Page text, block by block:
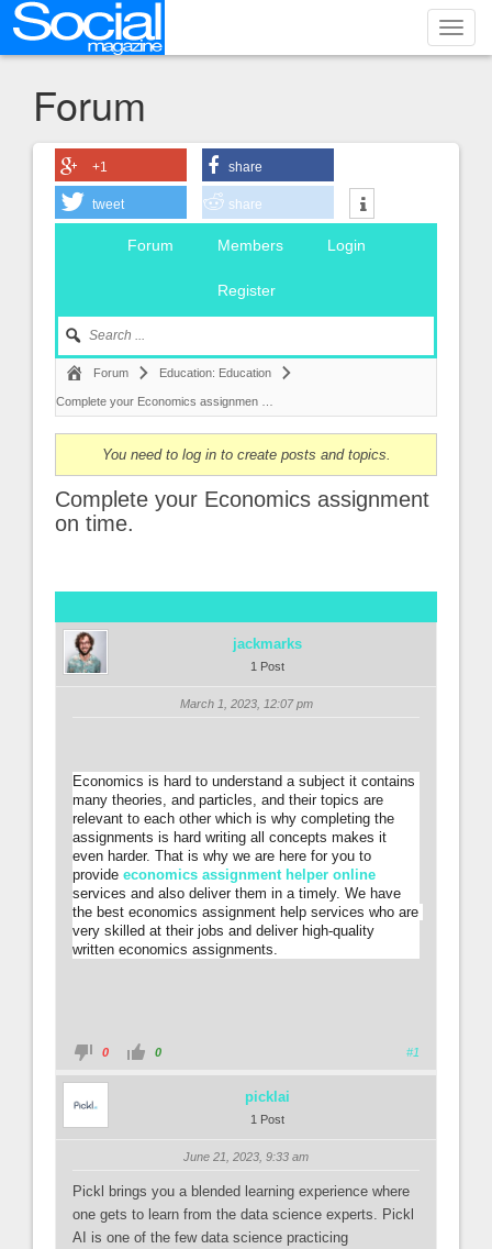
Forum
+1 share
tweet share
Forum Members Login
Register
Forum Education: Education
Complete your Economics assignmen …
You need to log in to create posts and topics.
Complete your Economics assignment
on time.
jackmarks
1 Post
March 1, 2023, 12:07 pm
Economics is hard to understand a subject it contains
many theories, and particles, and their topics are
relevant to each other which is why completing the
assignments is hard writing all concepts makes it
even harder. That is why we are here for you to
provide economics assignment helper online
services and also deliver them in a timely. We have
the best economics assignment help services who are
very skilled at their jobs and deliver high-quality
written economics assignments.
0 0 #1
picklai
1 Post
June 21, 2023, 9:33 am
Pickl brings you a blended learning experience where
one gets to learn from the data science experts. Pickl
AI is one of the few data science practicing